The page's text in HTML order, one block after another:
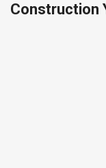
Construction